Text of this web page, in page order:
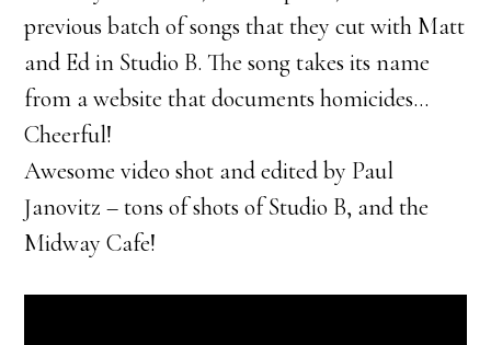
previous batch of songs that they cut with Matt
and Ed in Studio B. The song takes its name
from a website that documents homicides…
Cheerful!
Awesome video shot and edited by Paul
Janovitz – tons of shots of Studio B, and the
Midway Cafe!